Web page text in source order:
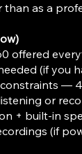
as a
offered
(if you
—
or
+ built-in
(if